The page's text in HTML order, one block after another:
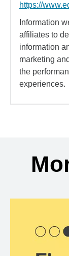
https://
Information
affiliates to
information
marketing
the
experiences.